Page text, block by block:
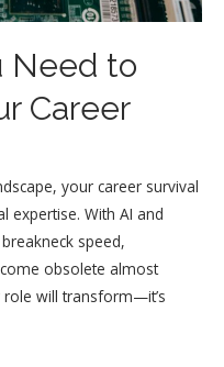
Need to
Career
your career survival
expertise. With AI and
speed,
obsolete almost
role will transform—it’s